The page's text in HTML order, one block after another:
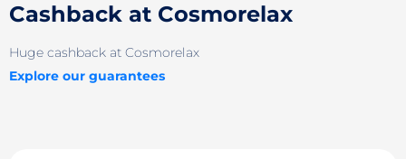
Cashback at Cosmorelax
Huge cashback at Cosmorelax
Explore our guarantees